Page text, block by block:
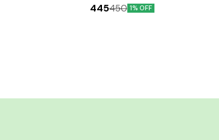
and osteoarthritis to resume smooth functioning of
the joints It helps alleviate pain and stiffness of
445450 1% OFF